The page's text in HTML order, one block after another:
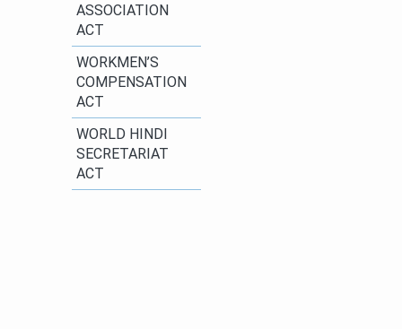
ASSOCIATION
ACT
​WORKMEN’S
COMPENSATION
ACT
WORLD HINDI
SECRETARIAT
ACT